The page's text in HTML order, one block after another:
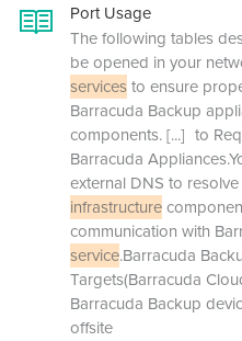
Port Usage
The following tables
be opened in your
servicesto ensure
Barracuda Backup
components.[...] to
Barracuda
external DNS to
infrastructure
communication with
service.Barracuda
Targets(Barracuda
Barracuda Backup
offsite